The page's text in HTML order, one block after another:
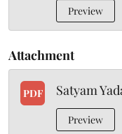
Preview
Attachment
PDF Satyam
Preview